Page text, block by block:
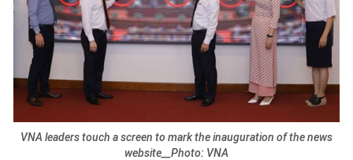
VNA leaders touch a screen to mark the inauguration of the news
website__Photo: VNA